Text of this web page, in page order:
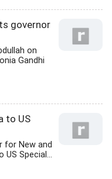
governor
on
Gandhi
to US
for New and
US Special...